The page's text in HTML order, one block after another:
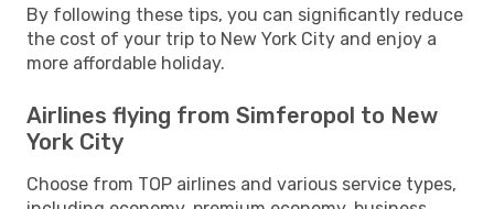
By following these tips, you can significantly reduce
the cost of your trip to New York City and enjoy a
more affordable holiday.
Airlines flying from Simferopol to New
York City
Choose from TOP airlines and various service types,